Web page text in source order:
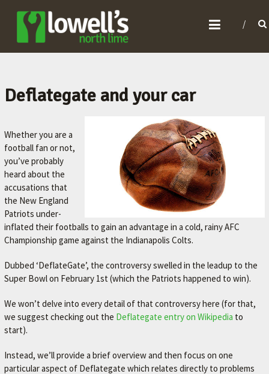
L
O
W
L
S
N
O
R
T
H
L
I
M
E
–
L
E
X
Deflategate and your car
Whether you are a
football fan or not,
you’ve probably
heard about the
accusations that
the New England
Patriots under-
inflated their footballs to gain an advantage in a cold, rainy AFC
Championship game against the Indianapolis Colts.
Dubbed ‘DeflateGate’, the controversy swelled in the leadup to the
Super Bowl on February 1st (which the Patriots happened to win).
We won’t delve into every detail of that controversy here (for that,
we suggest checking out the Deflategate entry on Wikipedia to
start).
Instead, we’ll provide a brief overview and then focus on one
particular aspect of Deflategate which relates directly to problems